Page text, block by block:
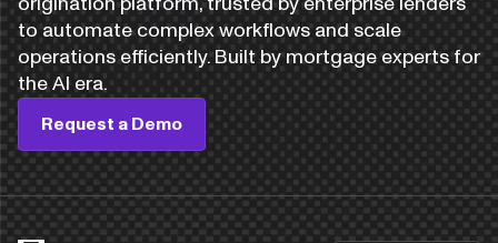
to automate complex workflows and scale
operations efficiently. Built by mortgage experts for
the AI era.
Request a Demo